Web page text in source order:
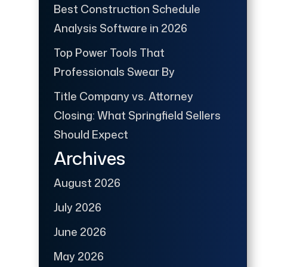
Best Construction Schedule
Analysis Software in 2026
Top Power Tools That
Professionals Swear By
Title Company vs. Attorney
Closing: What Springfield Sellers
Should Expect
Archives
August 2026
July 2026
June 2026
May 2026